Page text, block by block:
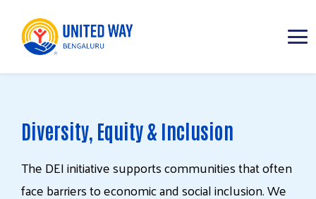
IMPACT AREAS
RESOURCES
Diversity, Equity & Inclusion
TheDEIinitiativesupportscommunitiesthatoften
facebarrierstoeconomicandsocialinclusion.We